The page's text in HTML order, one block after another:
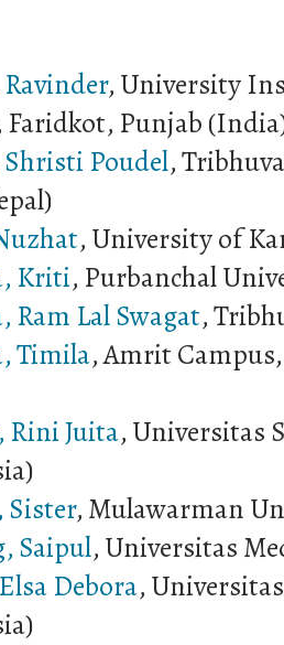
, University
Faridkot, Punjab
Poudel,
, University of
Kriti, Purbanchal
Ram Lal Swagat,
Timila, Amrit
Rini Juita, Universitas
, Mulawarman
Saipul, Universitas
Debora,